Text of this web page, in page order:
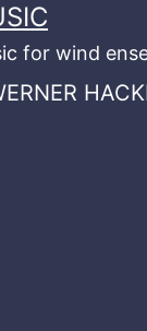
for wind